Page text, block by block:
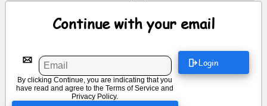
Free
icons
Continue with your email
By clicking Continue, you are indicating that you
have read and agree to theTerms of Service and
Privacy Policy.
Login